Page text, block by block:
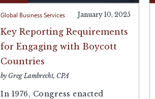
Global Business Services January 10, 2025
Key Reporting Requirements
for Engaging with Boycott
Countries
by Greg Lambrecht, CPA
In 1976, Congress enacted